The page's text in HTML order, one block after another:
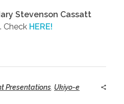
Stevenson Cassatt
Check HERE!
Presentations, Ukiyo-e